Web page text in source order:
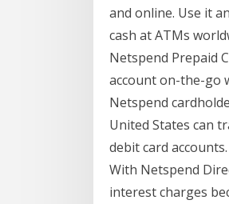
and online. Use it
cash at ATMs
Netspend Prepaid
account on-the-go
Netspend
United States can
debit card
With Netspend
interest charges